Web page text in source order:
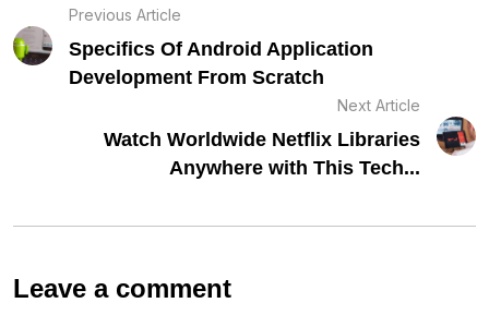
Previous Article
Specifics Of Android Application
Development From Scratch
Next Article
Watch Worldwide Netflix Libraries
Anywhere with This Tech...
Leave a comment